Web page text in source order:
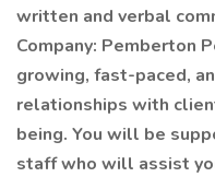
written and verbal
Company: Pemberton
growing, fast-paced,
relationships with
being. You will be
staff who will assist